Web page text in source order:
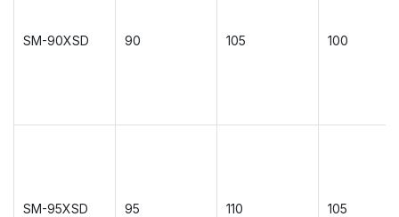
SM-90XSD 90 105 100
SM-95XSD 95 110 105